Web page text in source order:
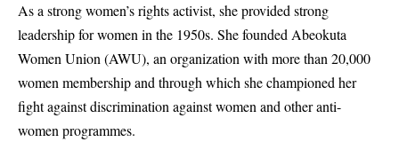
As a strong women’s rights activist, she provided strong
leadership for women in the 1950s. She founded Abeokuta
Women Union (AWU), an organization with more than 20,000
women membership and through which she championed her
fight against discrimination against women and other anti-
women programmes.